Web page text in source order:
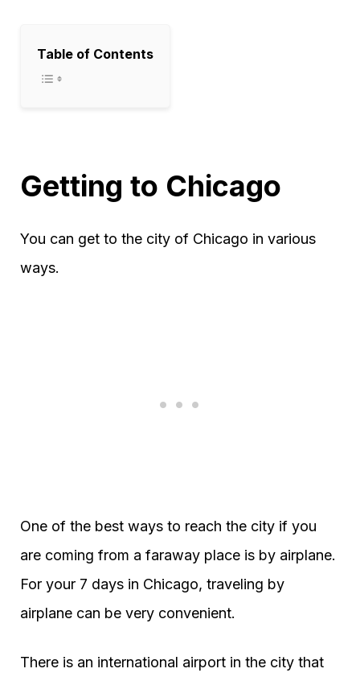
Table of Contents
Getting to Chicago
You can get to the city of Chicago in various
ways.
One of the best ways to reach the city if you
are coming from a faraway place is by airplane.
For your 7 days in Chicago, traveling by
airplane can be very convenient.
There is an international airport in the city that